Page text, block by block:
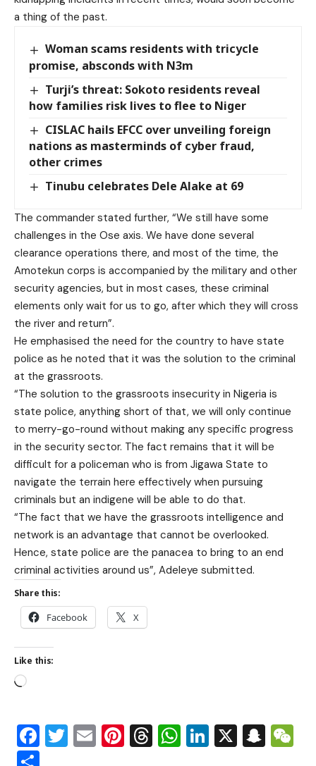
a thing of the past.
Woman scams residents with tricycle
promise, absconds with N3m
Turji’s threat: Sokoto residents reveal
how families risk lives to flee to Niger
CISLAC hails EFCC over unveiling foreign
nations as masterminds of cyber fraud,
other crimes
Tinubu celebrates Dele Alake at 69
The commander stated further, “We still have some
challenges in the Ose axis. We have done several
clearance operations there, and most of the time, the
Amotekun corps is accompanied by the military and other
security agencies, but in most cases, these criminal
elements only wait for us to go, after which they will cross
the river and return”.
He emphasised the need for the country to have state
police as he noted that it was the solution to the criminal
at the grassroots.
“The solution to the grassroots insecurity in Nigeria is
state police, anything short of that, we will only continue
to merry-go-round without making any specific progress
in the security sector. The fact remains that it will be
difficult for a policeman who is from Jigawa State to
navigate the terrain here effectively when pursuing
criminals but an indigene will be able to do that.
“The fact that we have the grassroots intelligence and
network is an advantage that cannot be overlooked.
Hence, state police are the panacea to bring to an end
criminal activities around us”, Adeleye submitted.
Share this:
Facebook X
Like this:
Facebook
Twitter
EmailPinterest
Threads
WhatsApp
LinkedIn
X